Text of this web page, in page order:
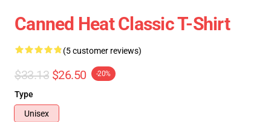
Canned Heat Classic T-Shirt
(5 customer reviews)
$33.13 $26.50 -20%
Type
Unisex